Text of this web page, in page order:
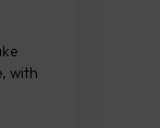
with